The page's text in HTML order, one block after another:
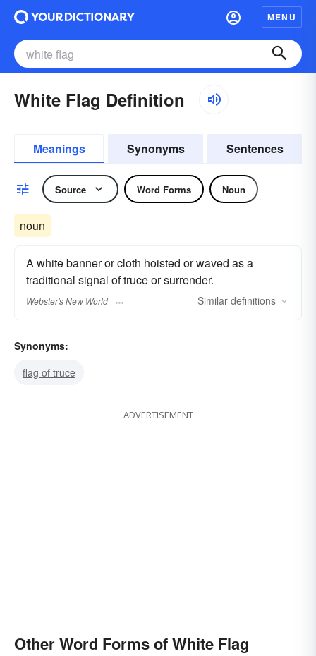
MENU
White Flag Definition
Meanings Synonyms Sentences
Source Word Forms Noun
noun
A white banner or cloth hoisted or waved as a
traditional signal of truce or surrender.
Webster's New World Similar definitions
Synonyms:
flag of truce
ADVERTISEMENT
Other Word Forms of White Flag